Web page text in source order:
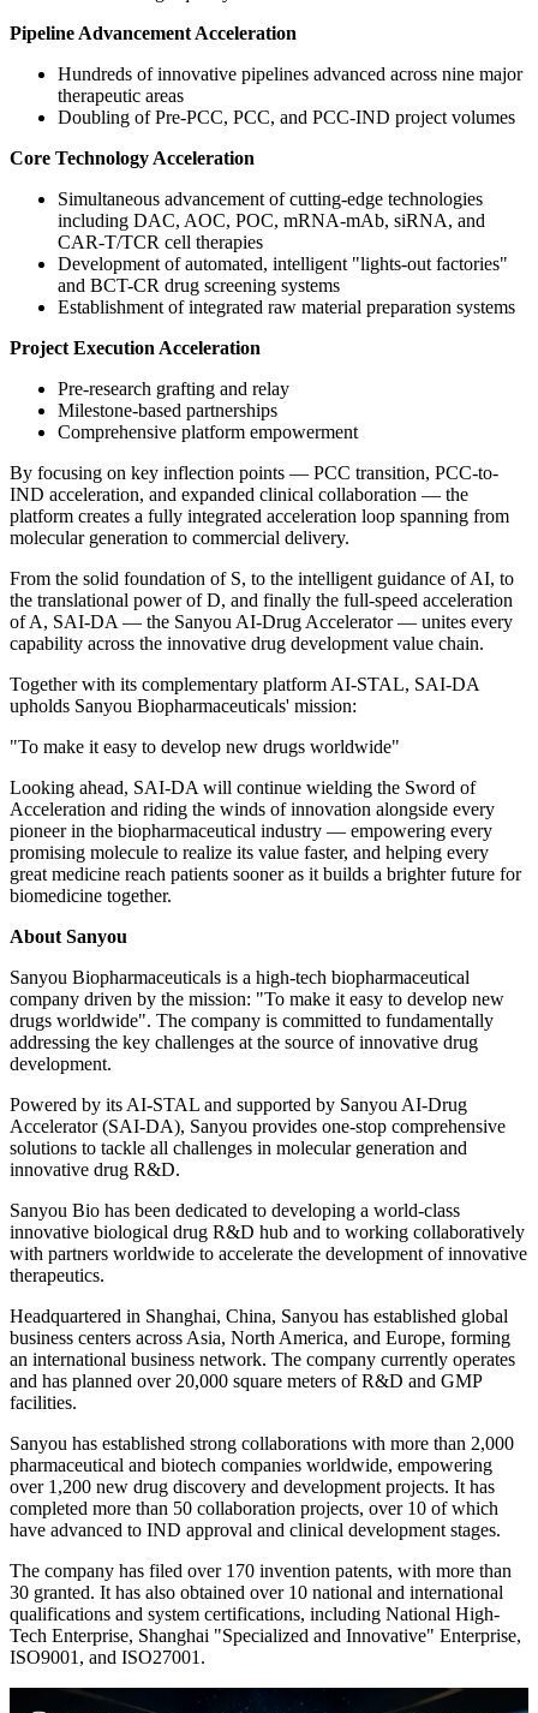
Pipeline Advancement Acceleration
Hundreds of innovative pipelines advanced across nine major
therapeutic areas
Doubling of Pre-PCC, PCC, and PCC-IND project volumes
Core Technology Acceleration
Simultaneous advancement of cutting-edge technologies
including DAC, AOC, POC, mRNA-mAb, siRNA, and
CAR-T/TCR cell therapies
Development of automated, intelligent "lights-out factories"
and BCT-CR drug screening systems
Establishment of integrated raw material preparation systems
Project Execution Acceleration
Pre-research grafting and relay
Milestone-based partnerships
Comprehensive platform empowerment
By focusing on key inflection points — PCC transition, PCC-to-
IND acceleration, and expanded clinical collaboration — the
platform creates a fully integrated acceleration loop spanning from
molecular generation to commercial delivery.
From the solid foundation of S, to the intelligent guidance of AI, to
the translational power of D, and finally the full-speed acceleration
of A, SAI-DA — the Sanyou AI-Drug Accelerator — unites every
capability across the innovative drug development value chain.
Together with its complementary platform AI-STAL, SAI-DA
upholds Sanyou Biopharmaceuticals' mission:
"To make it easy to develop new drugs worldwide"
Looking ahead, SAI-DA will continue wielding the Sword of
Acceleration and riding the winds of innovation alongside every
pioneer in the biopharmaceutical industry — empowering every
promising molecule to realize its value faster, and helping every
great medicine reach patients sooner as it builds a brighter future for
biomedicine together.
About Sanyou
Sanyou Biopharmaceuticals is a high-tech biopharmaceutical
company driven by the mission: "To make it easy to develop new
drugs worldwide". The company is committed to fundamentally
addressing the key challenges at the source of innovative drug
development.
Powered by its AI-STAL and supported by Sanyou AI-Drug
Accelerator (SAI-DA), Sanyou provides one-stop comprehensive
solutions to tackle all challenges in molecular generation and
innovative drug R&D.
Sanyou Bio has been dedicated to developing a world-class
innovative biological drug R&D hub and to working collaboratively
with partners worldwide to accelerate the development of innovative
therapeutics.
Headquartered in Shanghai, China, Sanyou has established global
business centers across Asia, North America, and Europe, forming
an international business network. The company currently operates
and has planned over 20,000 square meters of R&D and GMP
facilities.
Sanyou has established strong collaborations with more than 2,000
pharmaceutical and biotech companies worldwide, empowering
over 1,200 new drug discovery and development projects. It has
completed more than 50 collaboration projects, over 10 of which
have advanced to IND approval and clinical development stages.
The company has filed over 170 invention patents, with more than
30 granted. It has also obtained over 10 national and international
qualifications and system certifications, including National High-
Tech Enterprise, Shanghai "Specialized and Innovative" Enterprise,
ISO9001, and ISO27001.